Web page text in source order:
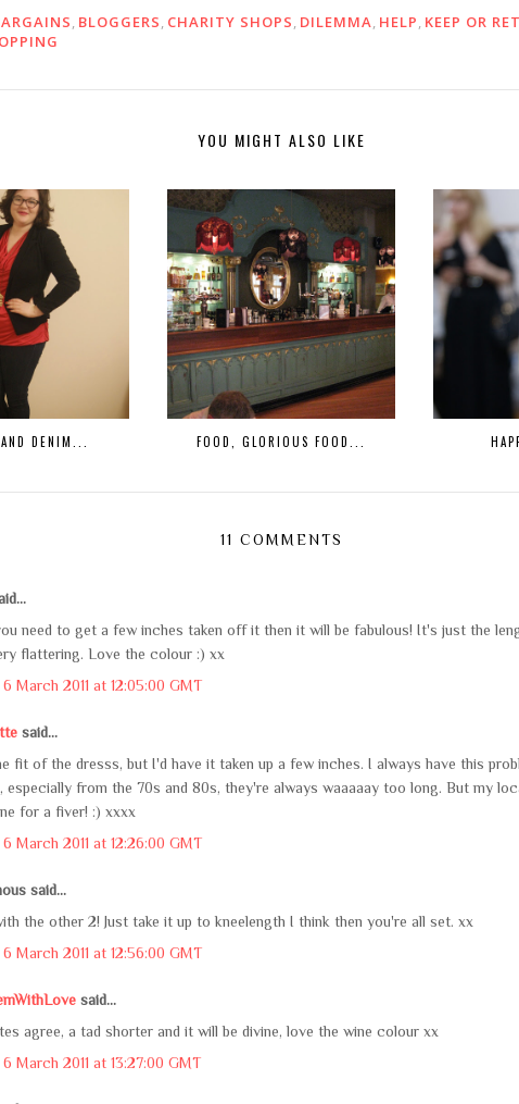
, BLOGGERS, CHARITY SHOPS, DILEMMA, HELP, KEEP OR
YOU MIGHT ALSO LIKE
DENIM... FOOD, GLORIOUS FOOD...
11 COMMENTS
need to get a few inches taken off it then it will be fabulous! It's just the
flattering. Love the colour :) xx
6 March 2011 at 12:05:00 GMT
said...
fit of the dresss, but I'd have it taken up a few inches. I always have this
especially from the 70s and 80s, they're always waaaaay too long. But my
for a fiver! :) xxxx
6 March 2011 at 12:26:00 GMT
said...
the other 2! Just take it up to kneelength I think then you're all set. xx
6 March 2011 at 12:56:00 GMT
said...
agree, a tad shorter and it will be divine, love the wine colour xx
6 March 2011 at 13:27:00 GMT